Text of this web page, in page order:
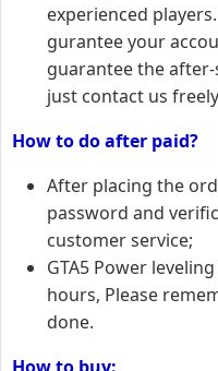
experienced
gurantee your
guarantee the
just contact us
How to do after paid?
After placing the
password and
customer service;
GTA5 Power
hours, Please
done.